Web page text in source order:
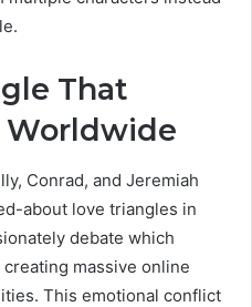
That
Worldwide
Conrad, and Jeremiah
about love triangles in
debate which
massive online
This emotional conflict